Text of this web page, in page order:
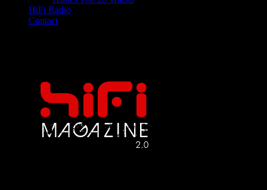
HiFi Radio
Contact